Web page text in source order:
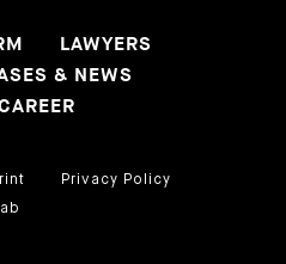
LAWYERS
& NEWS
Privacy Policy